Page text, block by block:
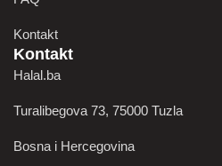
Kontakt
Kontakt
Halal.ba
Turalibegova 73, 75000 Tuzla
Bosna i Hercegovina